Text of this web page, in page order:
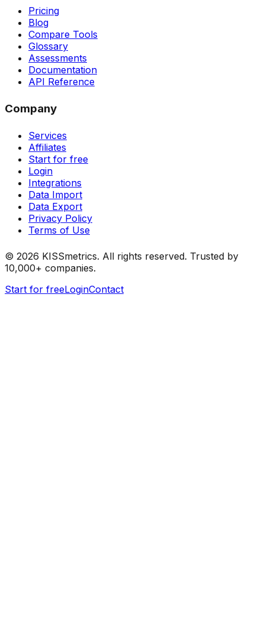
Pricing
Blog
Compare Tools
Glossary
Assessments
Documentation
API Reference
Company
Services
Affiliates
Start for free
Login
Integrations
Data Import
Data Export
Privacy Policy
Terms of Use
© 2026 KISSmetrics. All rights reserved. Trusted by
10,000+ companies.
Start for freeLoginContact